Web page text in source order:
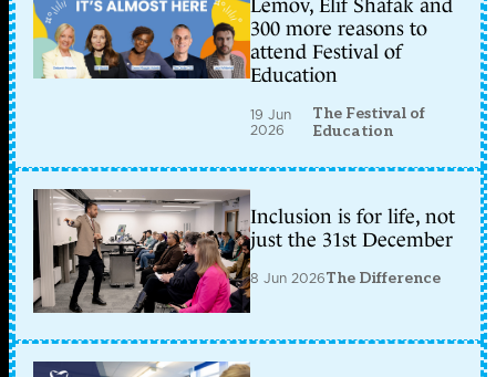
Lemov, Elif Shafak and
300 more reasons to
attend Festival of
Education
19 Jun
2026
The Festival of
Education
Inclusion is for life, not
just the 31st December
8 Jun 2026The Difference